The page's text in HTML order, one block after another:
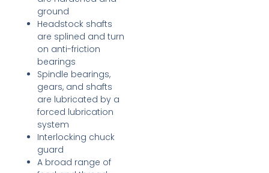
ground
Headstock shafts
are splined and turn
on anti-friction
bearings
Spindle bearings,
gears, and shafts
are lubricated by a
forced lubrication
system
Interlocking chuck
guard
A broad range of